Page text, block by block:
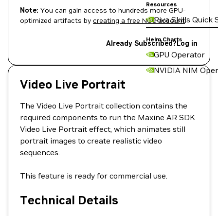
Resources
Riva Skills Quick
Helm Charts
GPU Operator
NVIDIA NIM
Note: You can gain access to hundreds more GPU-
optimized artifacts by creating a free NGC account.
Already Subscribed?Log in
Video Live Portrait
The Video Live Portrait collection contains the
required components to run the Maxine AR SDK
Video Live Portrait effect, which animates still
portrait images to create realistic video
sequences.
This feature is ready for commercial use.
Technical Details